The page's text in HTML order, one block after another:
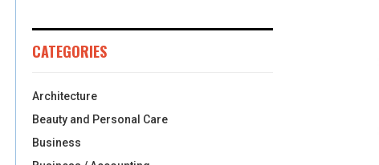
CATEGORIES
Architecture
Beauty and Personal Care
Business